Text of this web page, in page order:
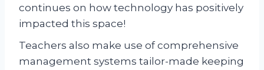
continues on how technology has positively
impacted this space!
Teachers also make use of comprehensive
management systems tailor-made keeping